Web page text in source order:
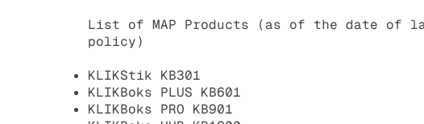
List of MAP Products (as of the date of
policy)
KLIKStik KB301
KLIKBoks PLUS KB601
KLIKBoks PRO KB901